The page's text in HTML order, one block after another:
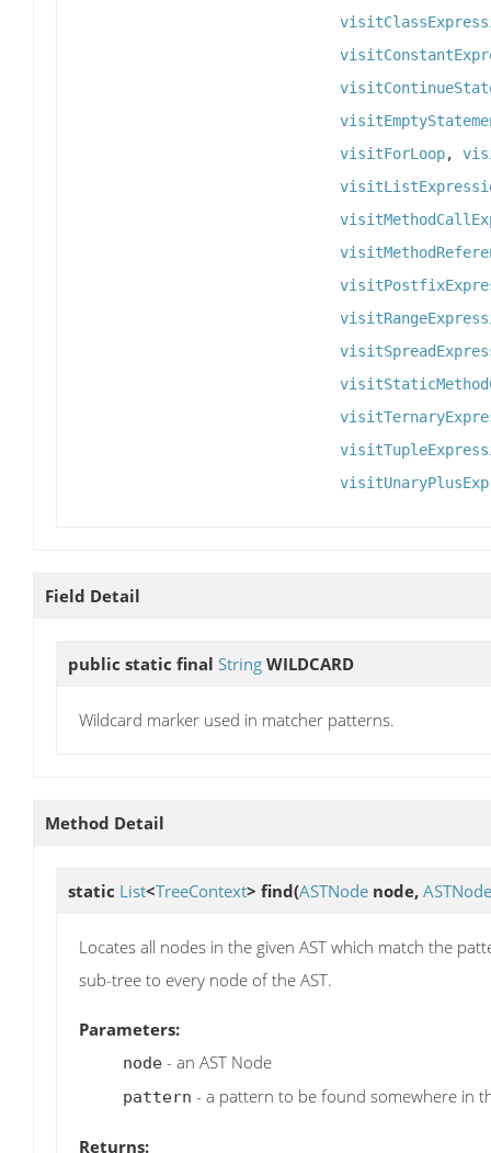
visitForLoop,
Field Detail
public static final String WILDCARD
Wildcard marker used in matcher patterns.
Method Detail
static List<TreeContext> find(ASTNode node, ASTNode
Locates all nodes in the given AST which match the
sub-tree to every node of the AST.
Parameters:
node - an AST Node
pattern - a pattern to be found somewhere in
Returns: